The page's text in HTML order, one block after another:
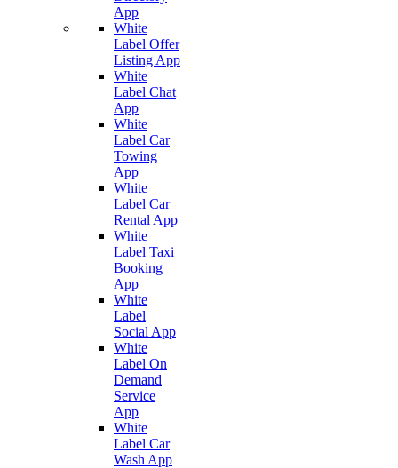
App
White
Label Offer
Listing App
White
Label Chat
App
White
Label Car
Towing
App
White
Label Car
Rental App
White
Label Taxi
Booking
App
White
Label
Social App
White
Label On
Demand
Service
App
White
Label Car
Wash App